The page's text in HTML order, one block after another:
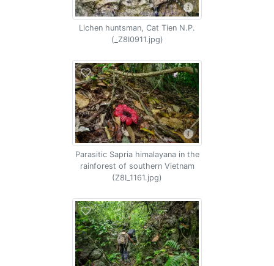
Lichen huntsman, Cat Tien N.P.
(_Z8I0911.jpg)
Parasitic Sapria himalayana in the
rainforest of southern Vietnam
(Z8I_1161.jpg)